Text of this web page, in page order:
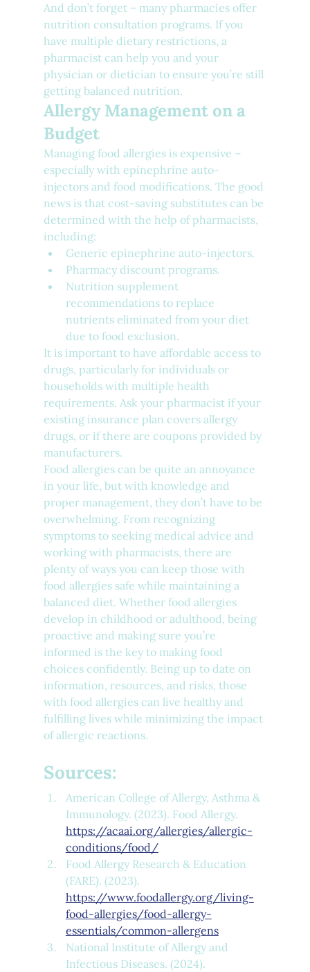
And don’t forget – many pharmacies offer
nutrition consultation programs. If you
have multiple dietary restrictions, a
pharmacist can help you and your
physician or dietician to ensure you’re still
getting balanced nutrition.
Allergy Management on a
Budget
Managing food allergies is expensive –
especially with epinephrine auto-
injectors and food modifications. The good
news is that cost-saving substitutes can be
determined with the help of pharmacists,
including:
Generic epinephrine auto-injectors.
Pharmacy discount programs.
Nutrition supplement
recommendations to replace
nutrients eliminated from your diet
due to food exclusion.
It is important to have affordable access to
drugs, particularly for individuals or
households with multiple health
requirements. Ask your pharmacist if your
existing insurance plan covers allergy
drugs, or if there are coupons provided by
manufacturers.
Food allergies can be quite an annoyance
in your life, but with knowledge and
proper management, they don’t have to be
overwhelming. From recognizing
symptoms to seeking medical advice and
working with pharmacists, there are
plenty of ways you can keep those with
food allergies safe while maintaining a
balanced diet. Whether food allergies
develop in childhood or adulthood, being
proactive and making sure you’re
informed is the key to making food
choices confidently. Being up to date on
information, resources, and risks, those
with food allergies can live healthy and
fulfilling lives while minimizing the impact
of allergic reactions.
Sources:
American College of Allergy, Asthma &
Immunology. (2023). Food Allergy.
https://acaai.org/allergies/allergic-
conditions/food/
Food Allergy Research & Education
(FARE). (2023).
https://www.foodallergy.org/living-
food-allergies/food-allergy-
essentials/common-allergens
National Institute of Allergy and
Infectious Diseases. (2024).